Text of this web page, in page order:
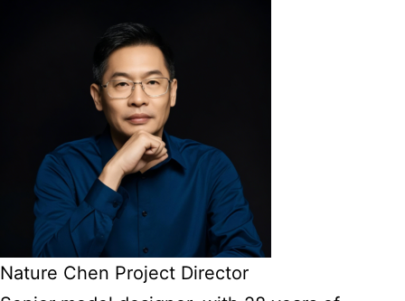
Nature Chen Project Director